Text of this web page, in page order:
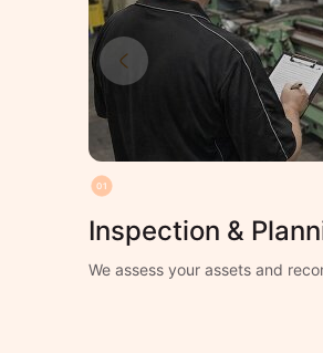
01
Inspection &
We assess your assets and